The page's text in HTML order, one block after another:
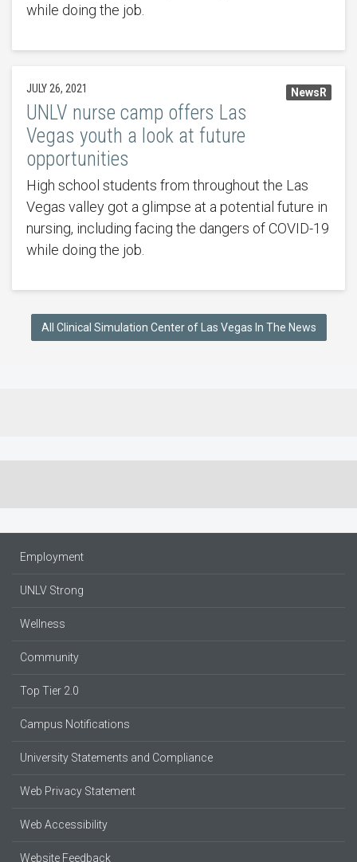
while doing the job.
NewsR
JULY 26, 2021
UNLV nurse camp offers Las
Vegas youth a look at future
opportunities
High school students from throughout the Las
Vegas valley got a glimpse at a potential future in
nursing, including facing the dangers of COVID-19
while doing the job.
All Clinical Simulation Center of Las Vegas In The News
Employment
UNLV Strong
Wellness
Community
Top Tier 2.0
Campus Notifications
University Statements and Compliance
Web Privacy Statement
Web Accessibility
Website Feedback